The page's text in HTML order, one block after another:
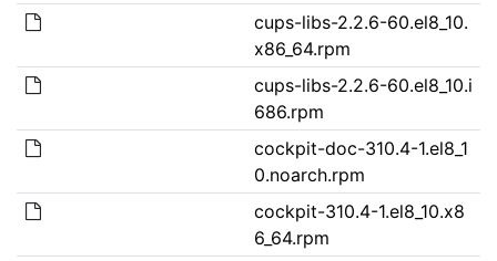
cups-libs-2.2.6-60.el8_10.
x86_64.rpm
cups-libs-2.2.6-60.el8_10.i
686.rpm
cockpit-doc-310.4-1.el8_1
0.noarch.rpm
cockpit-310.4-1.el8_10.x8
6_64.rpm